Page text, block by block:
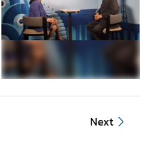
Next